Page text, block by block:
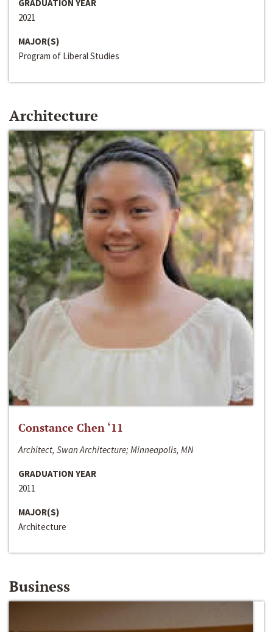
GRADUATION YEAR
2021
MAJOR(S)
Program of Liberal Studies
Architecture
Constance Chen ‘11
Architect, Swan Architecture; Minneapolis, MN
GRADUATION YEAR
2011
MAJOR(S)
Architecture
Business